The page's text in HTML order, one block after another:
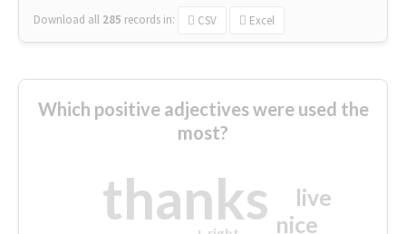
Download all 285 records in: CSV Excel
Which positive adjectives were used the
most?
thanks nice
live